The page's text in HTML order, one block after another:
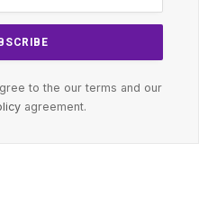
to the our terms and our
agreement.